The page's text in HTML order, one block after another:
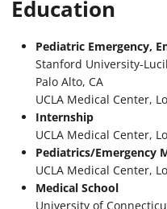
Education
Pediatric Emergency,
Stanford University-
Palo Alto, CA
UCLA Medical Center,
Internship
UCLA Medical Center,
Pediatrics/Emergency
UCLA Medical Center,
Medical School
University of